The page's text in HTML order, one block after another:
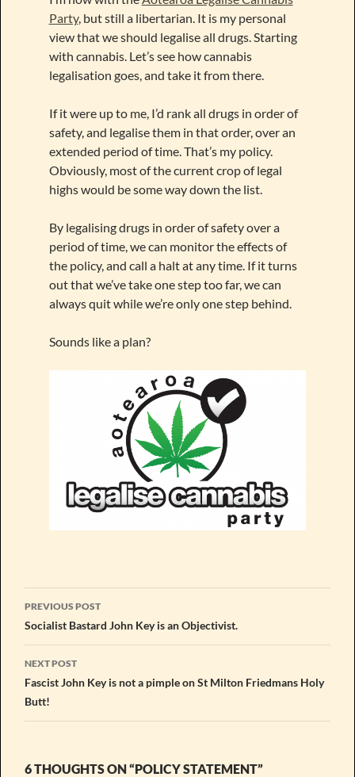
Party, but still a libertarian. It is my personal
view that we should legalise all drugs. Starting
with cannabis. Let’s see how cannabis
legalisation goes, and take it from there.
If it were up to me, I’d rank all drugs in order of
safety, and legalise them in that order, over an
extended period of time. That’s my policy.
Obviously, most of the current crop of legal
highs would be some way down the list.
By legalising drugs in order of safety over a
period of time, we can monitor the effects of
the policy, and call a halt at any time. If it turns
out that we’ve take one step too far, we can
always quit while we’re only one step behind.
Sounds like a plan?
Post
navigation
PREVIOUS POST
Socialist Bastard John Key is an Objectivist.
NEXT POST
Fascist John Key is not a pimple on St Milton Friedmans Holy
Butt!
6 THOUGHTS ON “POLICY STATEMENT”